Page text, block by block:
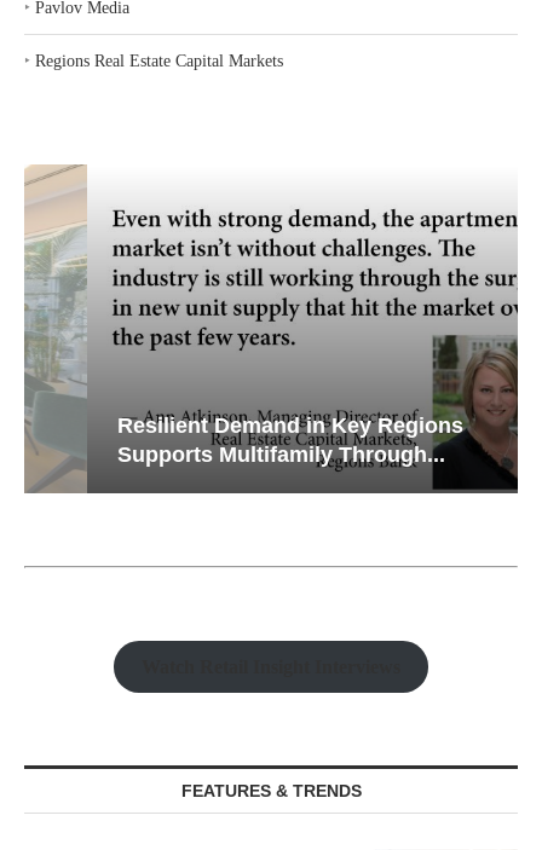
‣ Pavlov Media
‣ Regions Real Estate Capital Markets
Resilient Demand in Key Regions
Supports Multifamily Through...
FEATURES & TRENDS